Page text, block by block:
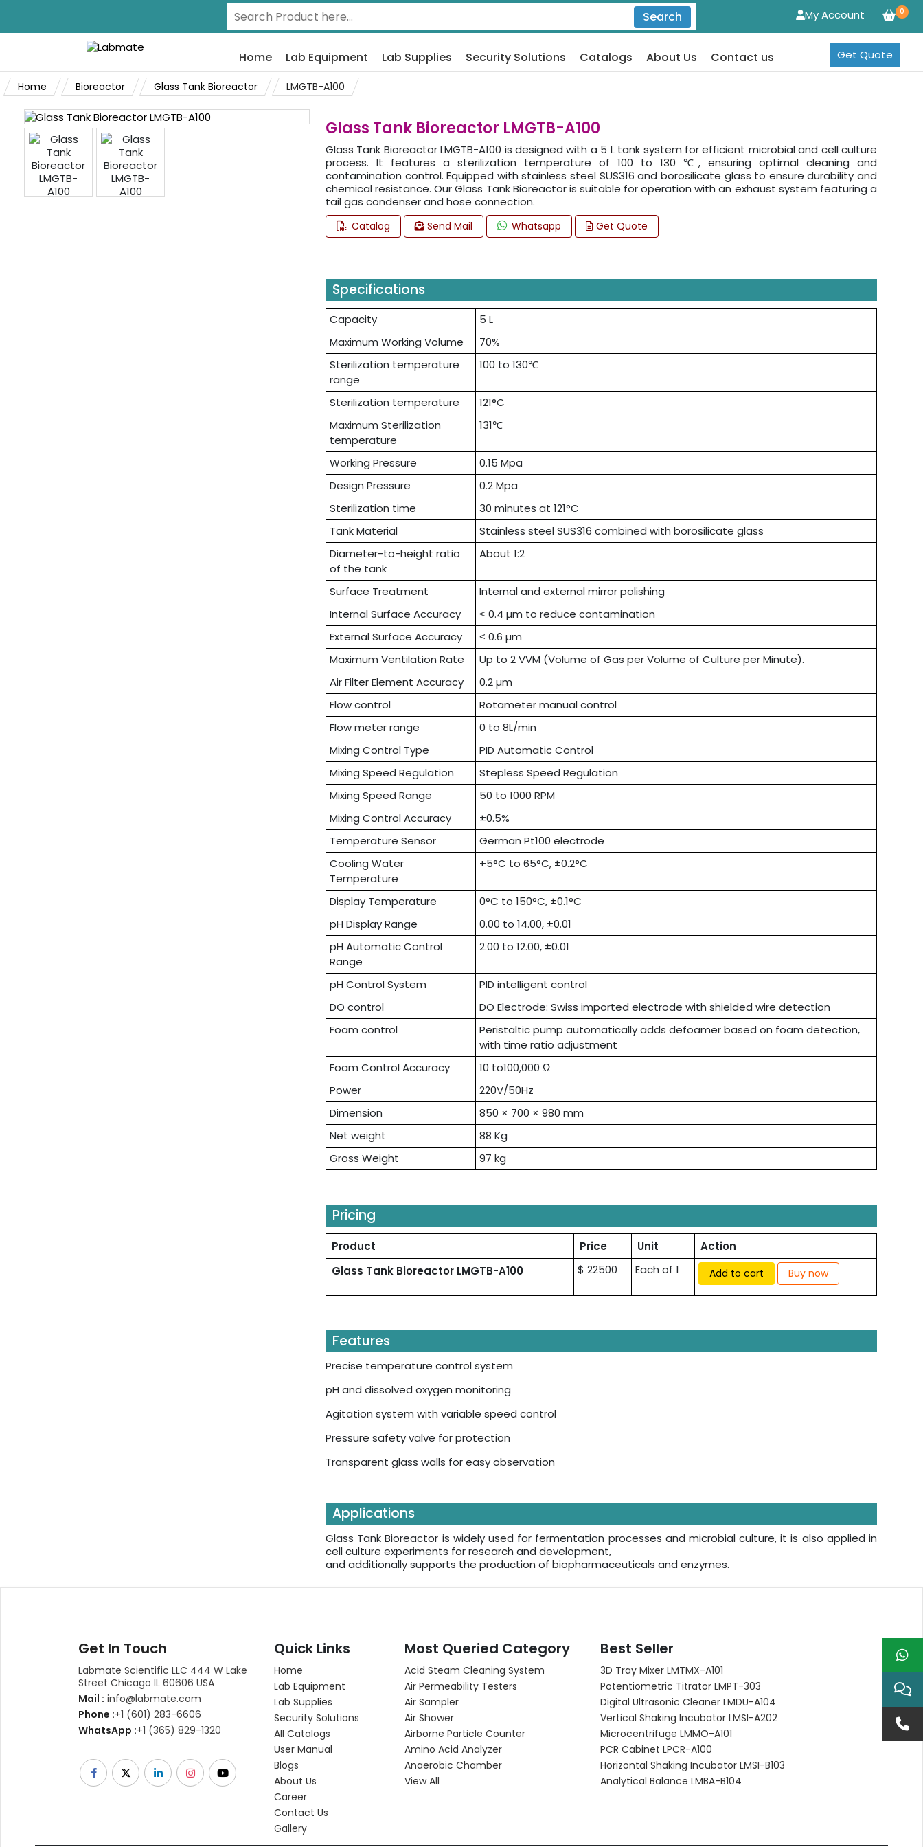
Search 0
My Account
Home Lab Equipment Lab Supplies Security Solutions Catalogs About Us Contact us Get Quote
Home Bioreactor Glass Tank Bioreactor LMGTB-A100
Glass Tank Bioreactor LMGTB-A100
Glass Tank Bioreactor LMGTB-A100 is designed with a 5 L tank system for efficient microbial and cell culture
process. It features a sterilization temperature of 100 to 130 ℃, ensuring optimal cleaning and
contamination control. Equipped with stainless steel SUS316 and borosilicate glass to ensure durability and
chemical resistance. Our Glass Tank Bioreactor is suitable for operation with an exhaust system featuring a
tail gas condenser and hose connection.
Catalog Send Mail Whatsapp Get Quote
Specifications
Capacity
5 L
Maximum Working Volume
70%
Sterilization temperature
range
100 to 130℃
Sterilization temperature
121°C
Maximum Sterilization
temperature
131℃
Working Pressure
0.15 Mpa
Design Pressure
0.2 Mpa
Sterilization time
30 minutes at 121°C
Tank Material
Stainless steel SUS316 combined with borosilicate glass
Diameter-to-height ratio
of the tank
About 1:2
Surface Treatment
Internal and external mirror polishing
Internal Surface Accuracy
˂ 0.4 µm to reduce contamination
External Surface Accuracy
˂ 0.6 µm
Maximum Ventilation Rate
Up to 2 VVM (Volume of Gas per Volume of Culture per Minute).
Air Filter Element Accuracy
0.2 µm
Flow control
Rotameter manual control
Flow meter range
0 to 8L/min
Mixing Control Type
PID Automatic Control
Mixing Speed Regulation
Stepless Speed Regulation
Mixing Speed Range
50 to 1000 RPM
Mixing Control Accuracy
±0.5%
Temperature Sensor
German Pt100 electrode
Cooling Water
Temperature
+5°C to 65°C, ±0.2°C
Display Temperature
0°C to 150°C, ±0.1°C
pH Display Range
0.00 to 14.00, ±0.01
pH Automatic Control
Range
2.00 to 12.00, ±0.01
pH Control System
PID intelligent control
DO control
DO Electrode: Swiss imported electrode with shielded wire detection
Foam control
Peristaltic pump automatically adds defoamer based on foam detection,
with time ratio adjustment
Foam Control Accuracy
10 to100,000 Ω
Power
220V/50Hz
Dimension
850 × 700 × 980 mm
Net weight
88 Kg
Gross Weight
97 kg
Pricing
Product Price Unit
Action
Glass Tank Bioreactor LMGTB-A100
$ 22500 Each of 1 Add to cart Buy now
Features
Precise temperature control system
pH and dissolved oxygen monitoring
Agitation system with variable speed control
Pressure safety valve for protection
Transparent glass walls for easy observation
Applications
Glass Tank Bioreactor is widely used for fermentation processes and microbial culture, it is also applied in
cell culture experiments for research and development,
and additionally supports the production of biopharmaceuticals and enzymes.
Get In Touch
Labmate Scientific LLC 444 W Lake
Street Chicago IL 60606 USA
Mail : info@labmate.com
Phone :+1 (601) 283-6606
WhatsApp :+1 (365) 829-1320
Quick Links
Home
Lab Equipment
Lab Supplies
Security Solutions
All Catalogs
User Manual
Blogs
About Us
Career
Contact Us
Gallery
Most Queried Category
Acid Steam Cleaning System
Air Permeability Testers
Air Sampler
Air Shower
Airborne Particle Counter
Amino Acid Analyzer
Anaerobic Chamber
View All
Best Seller
3D Tray Mixer LMTMX-A101
Potentiometric Titrator LMPT-303
Digital Ultrasonic Cleaner LMDU-A104
Vertical Shaking Incubator LMSI-A202
Microcentrifuge LMMO-A101
PCR Cabinet LPCR-A100
Horizontal Shaking Incubator LMSI-B103
Analytical Balance LMBA-B104